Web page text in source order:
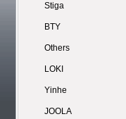
Stiga
BTY
Others
LOKI
Yinhe
JOOLA